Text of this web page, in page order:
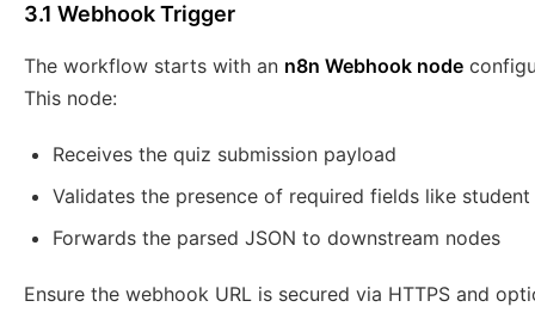
3.1 Webhook Trigger
The workflow starts with an n8n Webhook node
This node:
Receives the quiz submission payload
Validates the presence of required fields like
Forwards the parsed JSON to downstream nodes
Ensure the webhook URL is secured via HTTPS and